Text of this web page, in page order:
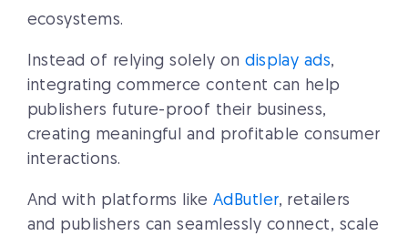
ecosystems.
Instead of relying solely ondisplay ads,
integrating commerce content can help
publishers future-proof their business,
creating meaningful and profitable consumer
interactions.
And with platforms like AdButler, retailers
and publishers can seamlessly connect, scale